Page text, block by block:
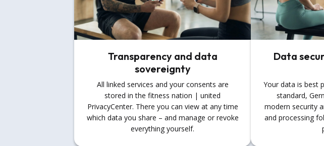
Transparency and data
sovereignty
All linked services and your consents are
stored in the fitness nation | united
PrivacyCenter. There you can view at any time
which data you share – and manage or revoke
everything yourself.
Data
Your data is best
standard,
modern security
and processing